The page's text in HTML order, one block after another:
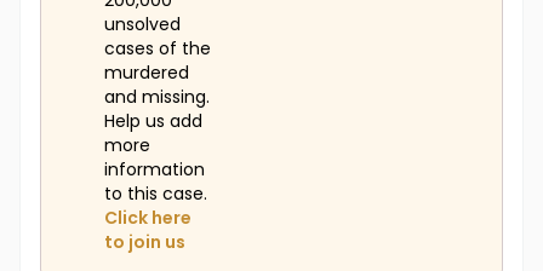
unsolved
cases of the
murdered
and missing.
Help us add
more
information
to this case.
Click here
to join us